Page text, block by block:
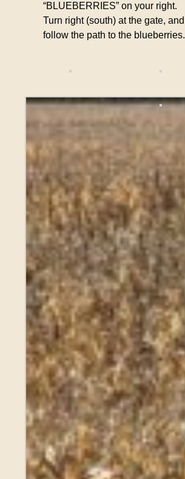
“BLUEBERRIES” on your right.
Turn right (south) at the gate, and
follow the path to the blueberries.